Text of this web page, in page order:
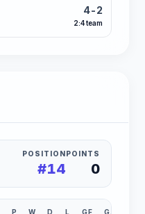
4-2
2:4 team
POSITION
#14
POINTS
0
P W D L GF GA